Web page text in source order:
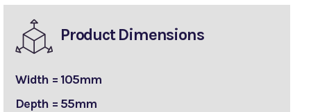
Product Dimensions
Width = 105mm
Depth = 55mm